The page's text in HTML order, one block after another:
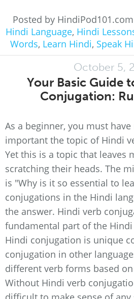
Posted by
Hindi Language, Hindi
Words, Learn Hindi, Speak
October 5,
Your Basic Guide
Conjugation:
As a beginner, you must
important the topic of Hindi
Yet this is a topic that leaves
scratching their heads. The
is "Why is it so essential to
conjugations in the Hindi
the answer. Hindi verb
fundamental part of the Hindi
Hindi conjugation is unique
conjugation in other
different verb forms based
Without Hindi verb